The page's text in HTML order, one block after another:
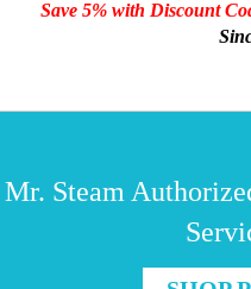
Save 5% with Discount
Mr. Steam